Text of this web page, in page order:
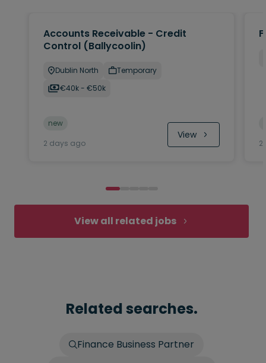
Accounts Receivable - Credit
Control (Ballycoolin)
Dublin North
Temporary
€40k - €50k
new
2 days ago
View
2
View all related jobs
Related searches.
Finance Business Partner